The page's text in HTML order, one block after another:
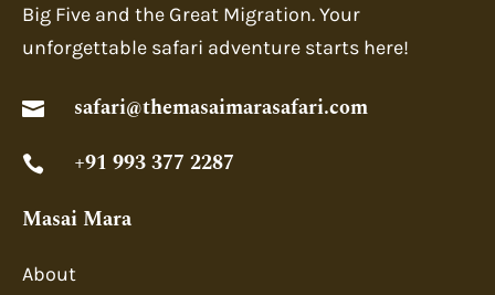
Big Five and the Great Migration. Your
unforgettable safari adventure starts here!
 safari@themasaimarasafari.com

+91 993 377 2287
Masai Mara
About